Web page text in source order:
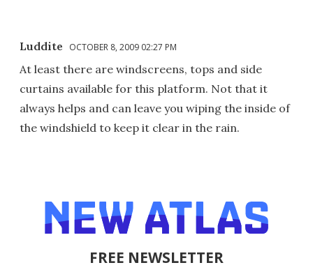
Luddite OCTOBER 8, 2009 02:27 PM
At least there are windscreens, tops and side
curtains available for this platform. Not that it
always helps and can leave you wiping the inside of
the windshield to keep it clear in the rain.
FREE NEWSLETTER